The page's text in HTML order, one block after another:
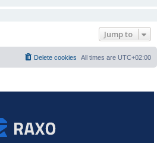
Jump to
All times are UTC+02:00
Delete cookies